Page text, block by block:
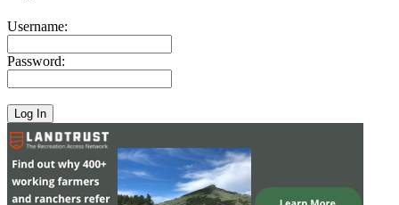
Username:
Password: